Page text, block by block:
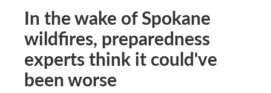
In the wake of Spokane
wildfires, preparedness
experts think it could've
been worse